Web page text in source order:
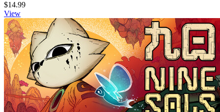
$14.99
View